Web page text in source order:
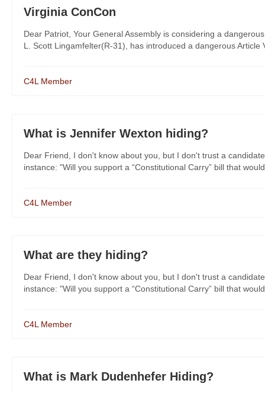
Virginia ConCon
Dear Patriot, Your General Assembly is considering a
L. Scott Lingamfelter(R-31), has introduced a dangerous
C4L Member
What is Jennifer Wexton hiding?
Dear Friend, I don't know about you, but I don't trust a
instance: "Will you support a “Constitutional Carry” bill that
C4L Member
What are they hiding?
Dear Friend, I don't know about you, but I don't trust a
instance: "Will you support a “Constitutional Carry” bill that
C4L Member
What is Mark Dudenhefer Hiding?